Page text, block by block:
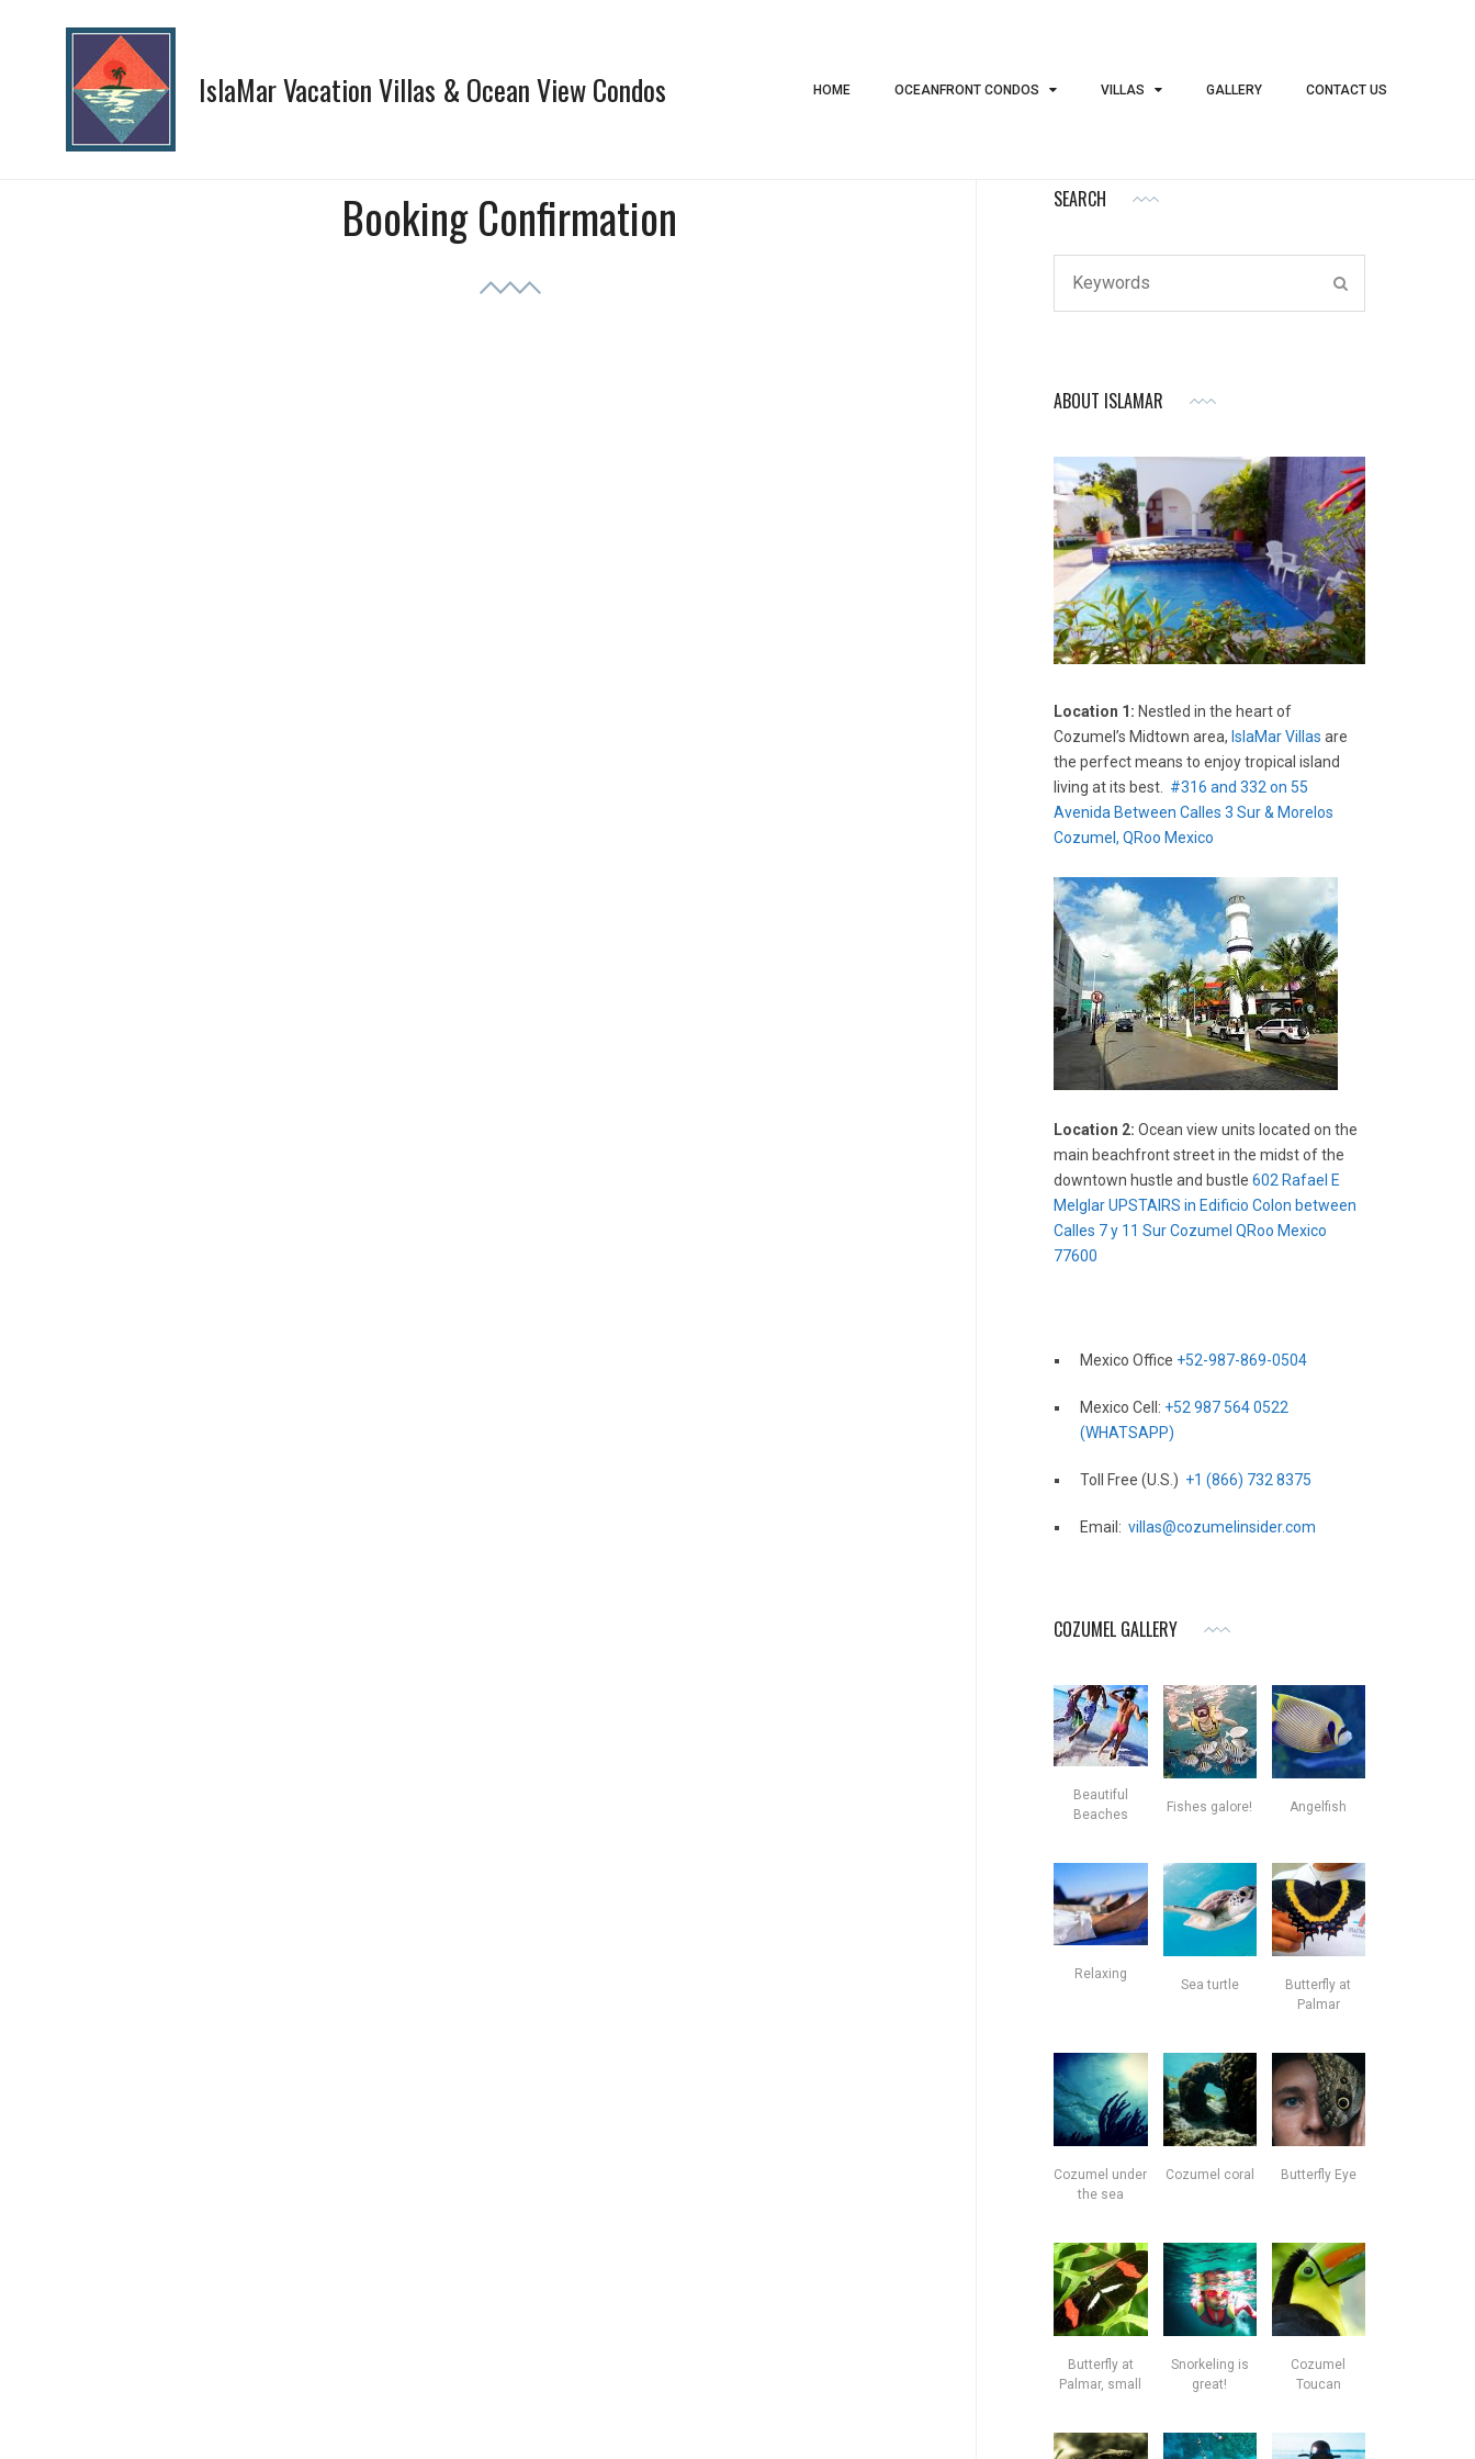
IslaMar Vacation Villas & Ocean View Condos HOME OCEANFRONT CONDOS VILLAS GALLERY CONTACT US
Booking Confirmation SEARCH
for:
ABOUT ISLAMAR
Location 1: Nestled in the heart of
Cozumel’s Midtown area,IslaMar Villas are
the perfect means to enjoy tropical island
living at its best. #316 and 332 on 55
Avenida Between Calles 3 Sur & Morelos
Cozumel, QRoo Mexico
Location 2: Ocean view units located on the
main beachfront street in the midst of the
downtown hustle and bustle602 Rafael E
Melglar UPSTAIRS in Edificio Colon between
Calles 7 y 11 Sur Cozumel QRoo Mexico
77600
Mexico Office +52-987-869-0504
Mexico Cell: +52 987 564 0522
(WHATSAPP)
Toll Free (U.S.) +1 (866) 732 8375
Email:villas@cozumelinsider.com
COZUMEL GALLERY
Beautiful
Beaches
Fishes galore! Angelfish
Relaxing
Sea turtle
Butterfly at
Palmar
Cozumel under
the sea
Cozumel coral Butterfly Eye
Butterfly at
Palmar, small
Snorkeling is
great!
Cozumel
Toucan